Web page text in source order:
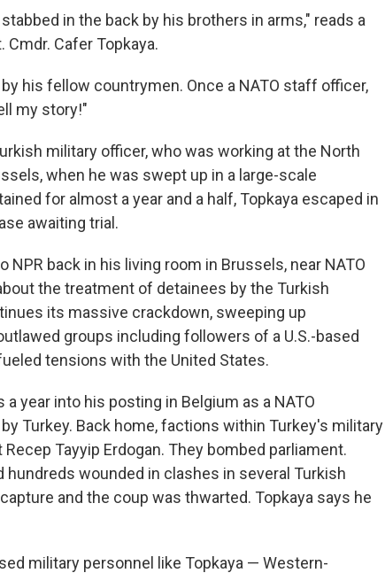
in the back by his brothers in arms," reads a
Cmdr. Cafer Topkaya.
his fellow countrymen. Once a NATO staff officer,
my story!"
military officer, who was working at the North
when he was swept up in a large-scale
for almost a year and a half, Topkaya escaped in
awaiting trial.
back in his living room in Brussels, near NATO
the treatment of detainees by the Turkish
its massive crackdown, sweeping up
groups including followers of a U.S.-based
tensions with the United States.
a year into his posting in Belgium as a NATO
Turkey. Back home, factions within Turkey's military
Tayyip Erdogan. They bombed parliament.
wounded in clashes in several Turkish
and the coup was thwarted. Topkaya says he
military personnel like Topkaya — Western-